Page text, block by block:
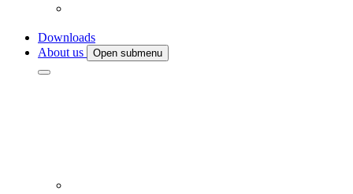
Downloads
About us
Open submenu